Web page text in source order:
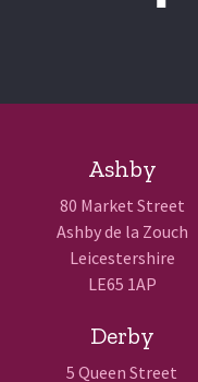
Ashby
80 Market Street
Ashby de la Zouch
Leicestershire
LE65 1AP
Derby
5 Queen Street